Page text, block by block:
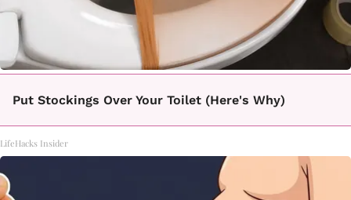
Put Stockings Over Your Toilet (Here's Why)
LifeHacks Insider